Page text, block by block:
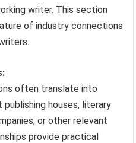
writer. This section
of industry connections
often translate into
houses, literary
or other relevant
provide practical